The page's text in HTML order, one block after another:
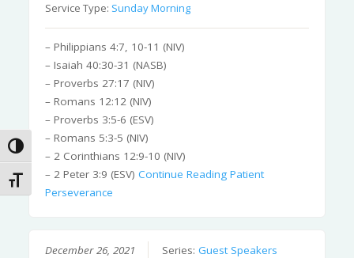
Toggle High Contrast
Toggle Font size
Service Type: Sunday Morning
– Philippians 4:7, 10-11 (NIV)
– Isaiah 40:30-31 (NASB)
– Proverbs 27:17 (NIV)
– Romans 12:12 (NIV)
– Proverbs 3:5-6 (ESV)
– Romans 5:3-5 (NIV)
– 2 Corinthians 12:9-10 (NIV)
– 2 Peter 3:9 (ESV)Continue Reading Patient
Perseverance
December 26, 2021 Series:Guest Speakers